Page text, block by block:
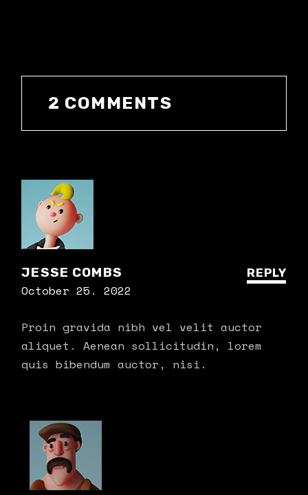
2 COMMENTS
JESSE COMBS
October 25. 2022
REPLY
Proin gravida nibh vel velit auctor
aliquet. Aenean sollicitudin, lorem
quis bibendum auctor, nisi.